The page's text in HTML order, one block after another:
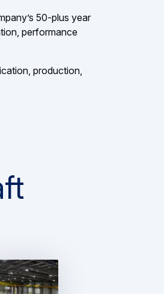
50-plus year
performance
production,